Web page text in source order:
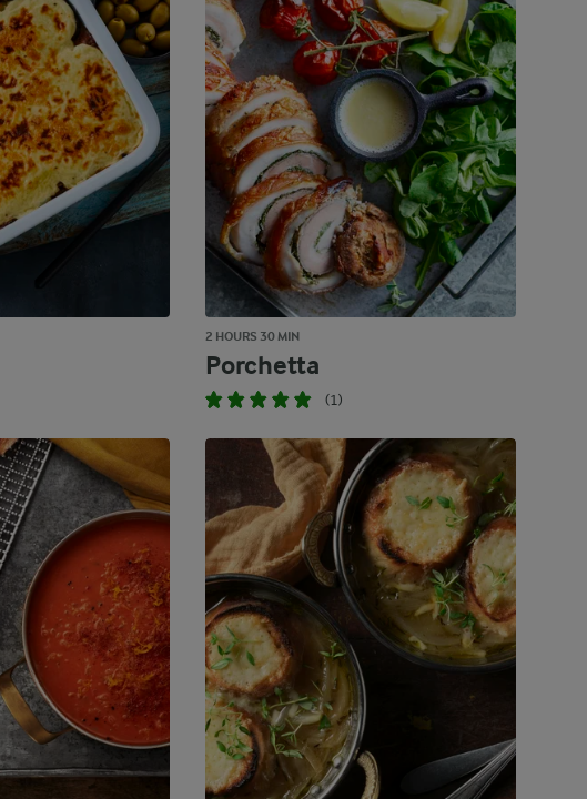
2 HOURS 30 MIN
Porchetta
(1)